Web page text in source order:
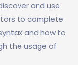
and use
to complete
and how to
the usage of